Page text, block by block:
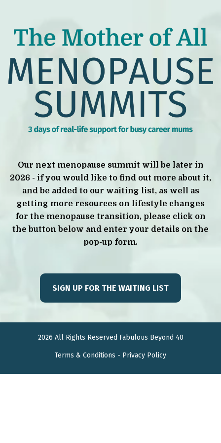
Our next menopause summit will be later in
2026 - if you would like to find out more about it,
and be added to our waiting list, as well as
getting more resources on lifestyle changes
for the menopause transition, please click on
the button below and enter your details on the
pop-up form.
SIGN UP FOR THE WAITING LIST
2026 All Rights Reserved Fabulous Beyond 40
Terms & Conditions - Privacy Policy